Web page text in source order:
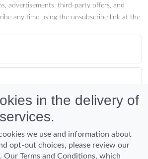
advertisements, third-party offers, and
any time using the unsubscribe link at the
in the delivery of
we use and information about
opt-out choices, please review our
. Our Terms and Conditions, which